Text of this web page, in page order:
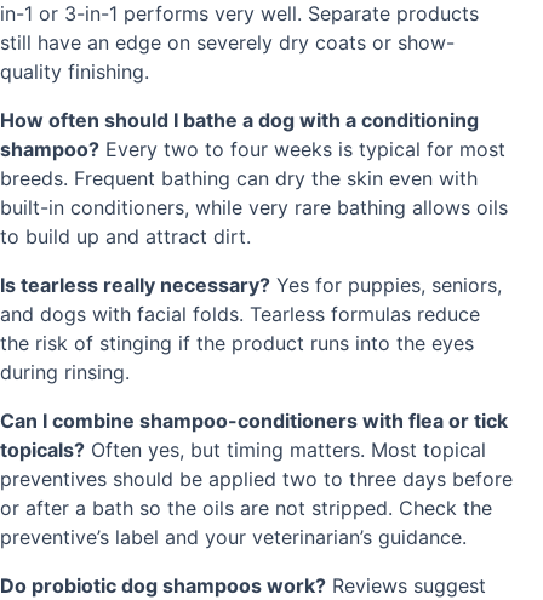
in-1 or 3-in-1 performs very well. Separate products
still have an edge on severely dry coats or show-
quality finishing.
How often should I bathe a dog with a conditioning
shampoo? Every two to four weeks is typical for most
breeds. Frequent bathing can dry the skin even with
built-in conditioners, while very rare bathing allows oils
to build up and attract dirt.
Is tearless really necessary? Yes for puppies, seniors,
and dogs with facial folds. Tearless formulas reduce
the risk of stinging if the product runs into the eyes
during rinsing.
Can I combine shampoo-conditioners with flea or tick
topicals? Often yes, but timing matters. Most topical
preventives should be applied two to three days before
or after a bath so the oils are not stripped. Check the
preventive’s label and your veterinarian’s guidance.
Do probiotic dog shampoos work? Reviews suggest